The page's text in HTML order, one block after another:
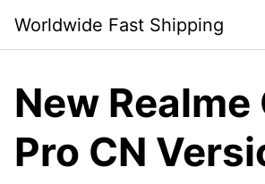
content
Worldwide Fast Shipping
New Realme
Pro CN